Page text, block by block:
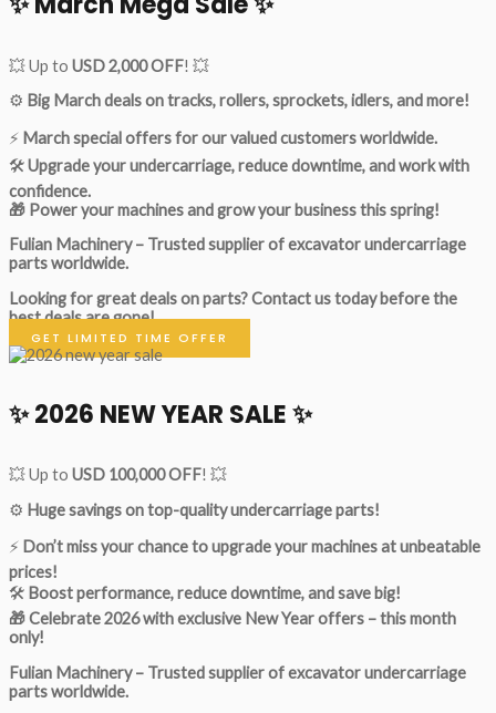
💥 Up to USD 2,000 OFF! 💥
⚙️ Big March deals on tracks, rollers, sprockets, idlers, and more!
⚡ March special offers for our valued customers worldwide.
🛠Upgrade your undercarriage, reduce downtime, and work with
confidence.
🎁 Power your machines and grow your business this spring!
Fulian Machinery – Trusted supplier of excavator undercarriage
parts worldwide.
Looking for great deals on parts?Contact us today before the
best deals are gone!
GET LIMITED TIME OFFER
✨ 2026 NEW YEAR SALE ✨
💥 Up to USD 100,000 OFF! 💥
⚙️ Huge savings on top-quality undercarriage parts!
⚡ Don’t miss your chance to upgrade your machines at unbeatable
prices!
🛠 Boost performance, reduce downtime, and save big!
🎁 Celebrate 2026 with exclusive New Year offers – this month
only!
Fulian Machinery – Trusted supplier of excavator undercarriage
parts worldwide.